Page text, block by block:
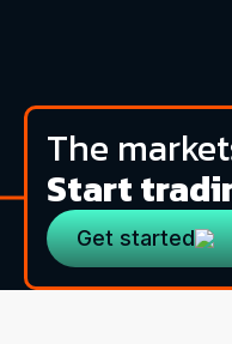
The
Start
Get started